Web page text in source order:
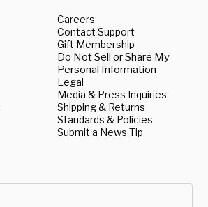
Careers
Contact Support
Gift Membership
Do Not Sell or Share My
Personal Information
Legal
Media & Press Inquiries
Shipping & Returns
Standards & Policies
Submit a News Tip